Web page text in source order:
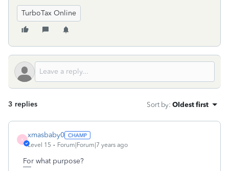
TurboTax Online
3 replies Sort by: Oldest first
X
xmasbaby0
Level 15 Forum|Forum|7 years ago
For what purpose?